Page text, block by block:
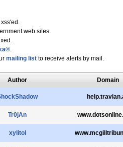
web sites.
.
mailing listto receive alerts by mail.
Author Domain
Tr0jAn
xylitol